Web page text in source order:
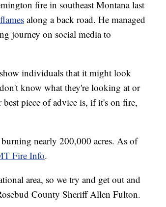
fire in southeast Montana last
along a back road. He managed
journey on social media to
individuals that it might look
know what they're looking at or
piece of advice is, if it's on fire,
nearly 200,000 acres. As of
Fire Info.
area, so we try and get out and
County Sheriff Allen Fulton.